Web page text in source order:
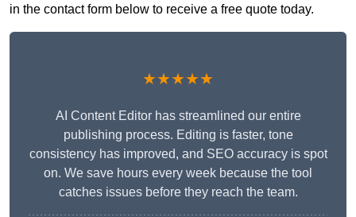
in the contact form below to receive a free quote today.
★★★★★
AI Content Editor has streamlined our entire
publishing process. Editing is faster, tone
consistency has improved, and SEO accuracy is spot
on. We save hours every week because the tool
catches issues before they reach the team.